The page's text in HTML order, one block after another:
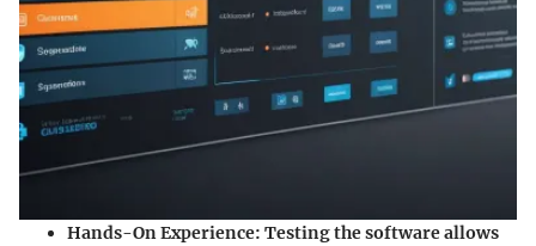
Hands-On Experience: Testing the software allows